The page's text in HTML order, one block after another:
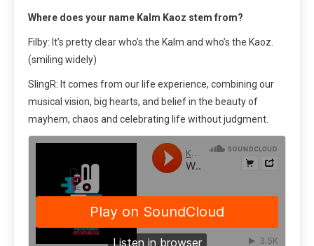
Where does your name Kalm Kaoz stem from?
Filby: It’s pretty clear who’s the Kalm and who’s the Kaoz.
(smiling widely)
SlingR: It comes from our life experience, combining our
musical vision, big hearts, and belief in the beauty of
mayhem, chaos and celebrating life without judgment.